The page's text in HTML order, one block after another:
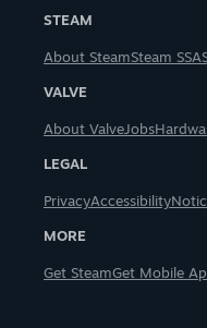
STEAM
About SteamSteam SSA
VALVE
About ValveJobs
LEGAL
PrivacyAccessibility
MORE
Get SteamGet Mobile